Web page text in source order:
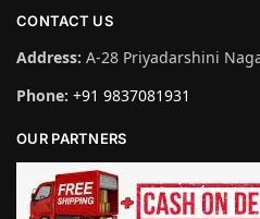
CONTACT US
Address: A-28 Priyadarshini
Phone: +91 9837081931
OUR PARTNERS